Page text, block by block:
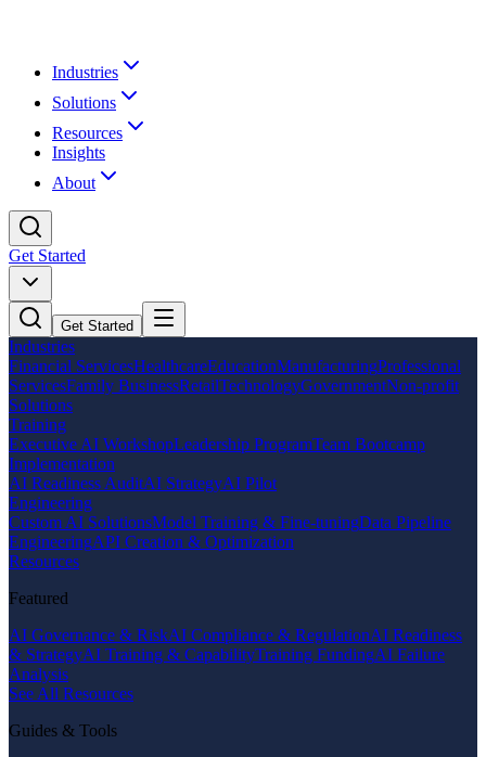
Industries
Solutions
Resources
Insights
About
Get Started
Get Started
Industries
Financial ServicesHealthcareEducationManufacturingProfessional
ServicesFamily BusinessRetailTechnologyGovernmentNon-profit
Solutions
Training
Executive AI WorkshopLeadership ProgramTeam Bootcamp
Implementation
AI Readiness AuditAI StrategyAI Pilot
Engineering
Custom AI SolutionsModel Training & Fine-tuningData Pipeline
EngineeringAPI Creation & Optimization
Resources
Featured
AI Governance & RiskAI Compliance & RegulationAI Readiness
& StrategyAI Training & CapabilityTraining FundingAI Failure
Analysis
See All Resources
Guides & Tools